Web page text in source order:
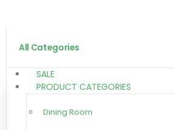
All Categories
SALE
PRODUCT CATEGORIES
Dining Room